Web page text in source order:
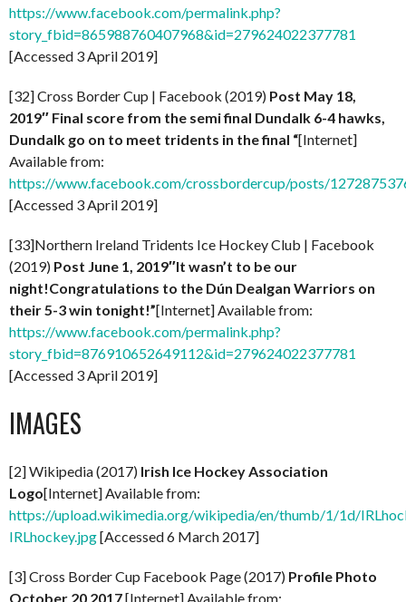
https://www.facebook.com/permalink.php?
story_fbid=865988760407968&id=279624022377781
[Accessed 3 April 2019]
[32] Cross Border Cup | Facebook (2019) Post May 18,
2019″ Final score from the semi final Dundalk 6-4 hawks,
Dundalk go on to meet tridents in the final “[Internet]
Available from:
https://www.facebook.com/crossbordercup/posts/
[Accessed 3 April 2019]
[33]Northern Ireland Tridents Ice Hockey Club | Facebook
(2019) Post June 1, 2019″It wasn’t to be our
night!Congratulations to the Dún Dealgan Warriors on
their 5-3 win tonight!”[Internet] Available from:
https://www.facebook.com/permalink.php?
story_fbid=876910652649112&id=279624022377781
[Accessed 3 April 2019]
IMAGES
[2] Wikipedia (2017) Irish Ice Hockey Association
Logo[Internet] Available from:
https://upload.wikimedia.org/wikipedia/en/thumb/1/1d/
IRLhockey.jpg[Accessed 6 March 2017]
[3] Cross Border Cup Facebook Page (2017) Profile Photo
October 20 2017[Internet] Available from: